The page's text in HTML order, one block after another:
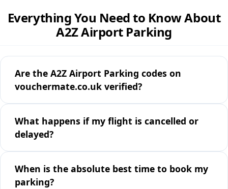
Everything You Need to Know About
A2Z Airport Parking
Are the A2Z Airport Parking codes on
vouchermate.co.uk verified?
What happens if my flight is cancelled or
delayed?
When is the absolute best time to book my
parking?